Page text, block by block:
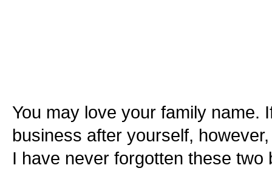
You may love your family name.
business after yourself,
I have never forgotten these